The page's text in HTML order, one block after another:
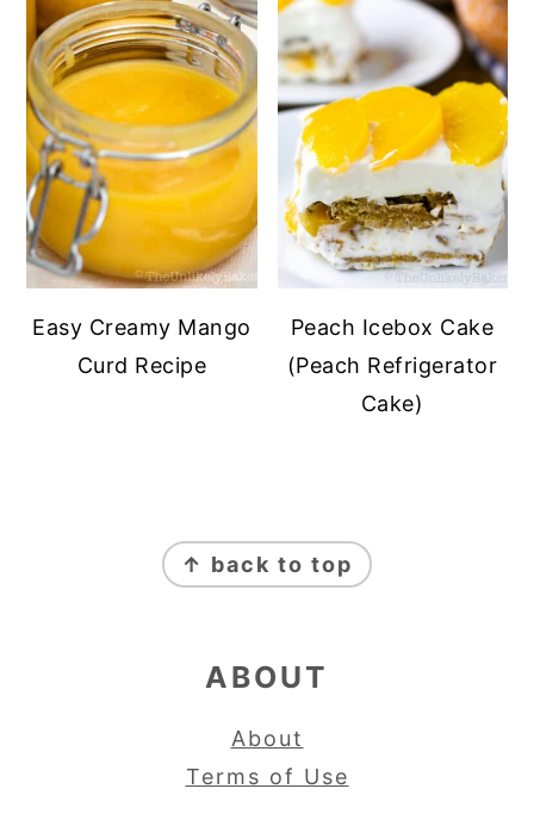
Easy Creamy Mango
Curd Recipe
Peach Icebox Cake
(Peach Refrigerator
Cake)
↑ back to top
ABOUT
About
Terms of Use